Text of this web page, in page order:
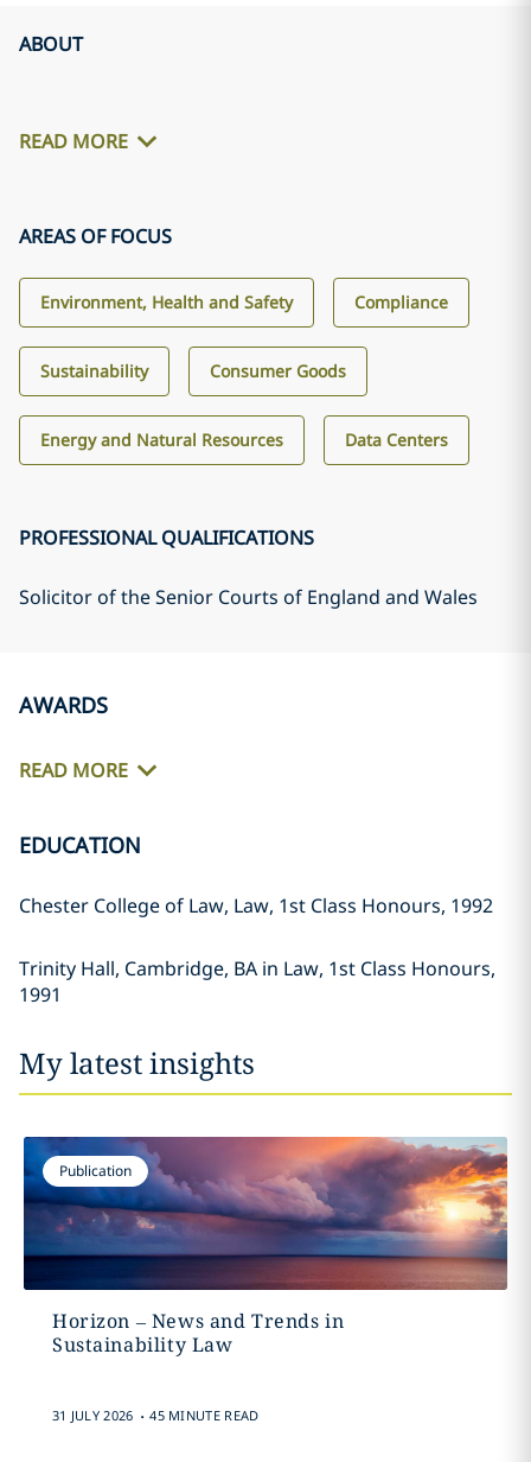
ABOUT
READ MORE
AREAS OF FOCUS
Environment, Health and Safety Compliance
Sustainability Consumer Goods
Energy and Natural Resources Data Centers
PROFESSIONAL QUALIFICATIONS
Solicitor of the Senior Courts of England and Wales
AWARDS
READ MORE
EDUCATION
Chester College of Law, Law, 1st Class Honours, 1992
Trinity Hall, Cambridge, BA in Law, 1st Class Honours,
1991
My latest insights
Publication
Horizon – News and Trends in
Sustainability Law
31 JULY 2026 . 45 MINUTE READ